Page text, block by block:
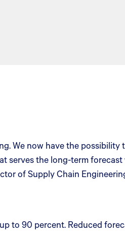
We now have the possibility
serves the long-term
of Supply Chain
to 90 percent. Reduced